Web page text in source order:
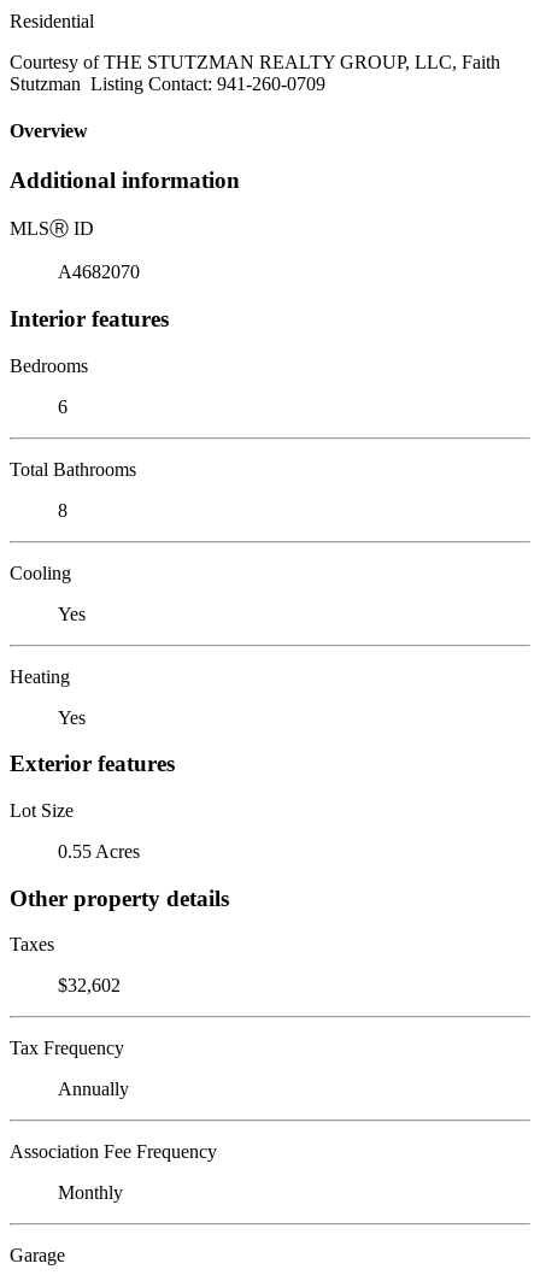
Residential
Courtesy of THE STUTZMAN REALTY GROUP, LLC, Faith
Stutzman Listing Contact: 941-260-0709
Overview
Additional information
MLSⓇ ID
A4682070
Interior features
Bedrooms
6
Total Bathrooms
8
Cooling
Yes
Heating
Yes
Exterior features
Lot Size
0.55 Acres
Other property details
Taxes
$32,602
Tax Frequency
Annually
Association Fee Frequency
Monthly
Garage